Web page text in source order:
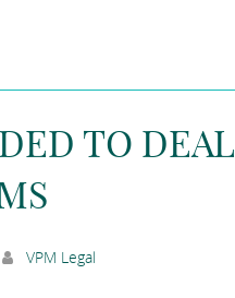
TO
VPM Legal